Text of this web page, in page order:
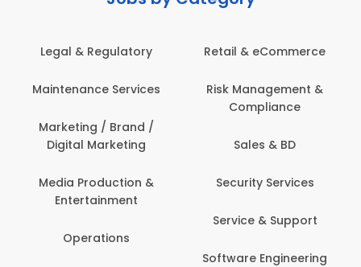
Legal & Regulatory
Maintenance Services
Marketing / Brand /
Digital Marketing
Media Production &
Entertainment
Operations
Retail & eCommerce
Risk Management &
Compliance
Sales & BD
Security Services
Service & Support
Software Engineering